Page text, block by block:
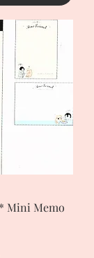
Mini Memo